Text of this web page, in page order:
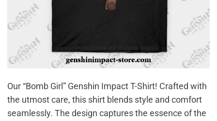
Our “Bomb Girl” Genshin Impact T-Shirt! Crafted with
the utmost care, this shirt blends style and comfort
seamlessly. The design captures the essence of the